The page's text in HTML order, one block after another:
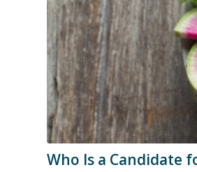
Who Is a Candidate